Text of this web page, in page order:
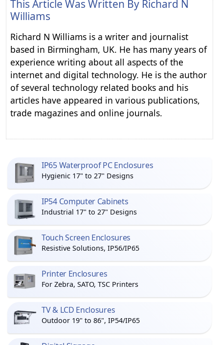
This Article Was Written By Richard N
Williams
Richard N Williams is a writer and journalist
based in Birmingham, UK. He has many years of
experience writing about all aspects of the
internet and digital technology. He is the author
of several technology related books and his
articles have appeared in various publications,
trade magazines and online journals.
IP65 Waterproof PC Enclosures
Hygienic 17" to 27" Designs
IP54 Computer Cabinets
Industrial 17" to 27" Designs
Touch Screen Enclosures
Resistive Solutions, IP56/IP65
Printer Enclosures
For Zebra, SATO, TSC Printers
TV & LCD Enclosures
Outdoor 19" to 86", IP54/IP65